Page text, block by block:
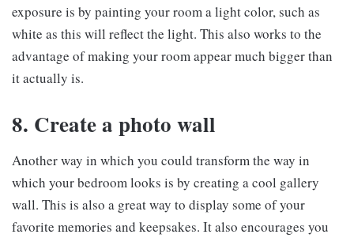
exposure is by painting your room a light color, such as
white as this will reflect the light. This also works to the
advantage of making your room appear much bigger than
it actually is.
8. Create a photo wall
Another way in which you could transform the way in
which your bedroom looks is by creating a cool gallery
wall. This is also a great way to display some of your
favorite memories and keepsakes. It also encourages you